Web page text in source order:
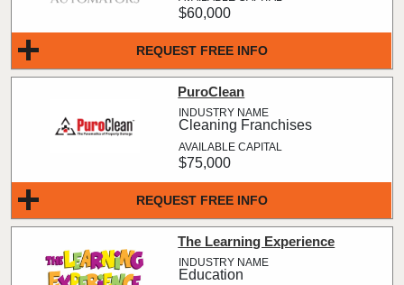
REQUEST FREE INFO
$60,000
REQUEST FREE INFO
PuroClean
Cleaning Franchises
$75,000
The Learning Experience
Education